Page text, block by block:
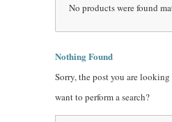
No products were found
Nothing Found
Sorry, the post you are
want to perform a search?